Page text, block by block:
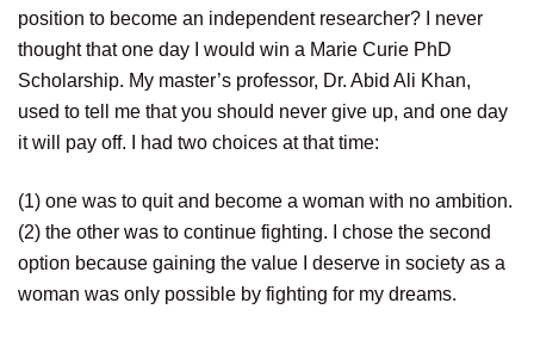
position to become an independent researcher? I never
thought that one day I would win a Marie Curie PhD
Scholarship. My master’s professor, Dr. Abid Ali Khan,
used to tell me that you should never give up, and one day
it will pay off. I had two choices at that time:
(1) one was to quit and become a woman with no ambition.
(2) the other was to continue fighting. I chose the second
option because gaining the value I deserve in society as a
woman was only possible by fighting for my dreams.